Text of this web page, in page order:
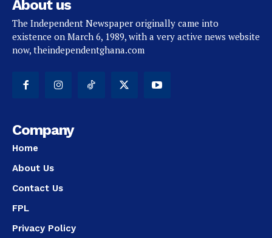
About us
The Independent Newspaper originally came into
existence on March 6, 1989, with a very active news website
now, theindependentghana.com
Company
Home
About Us
Contact Us
FPL
Privacy Policy